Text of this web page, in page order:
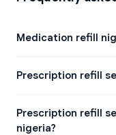
Medication refill
Prescription refill
Prescription refill
nigeria?